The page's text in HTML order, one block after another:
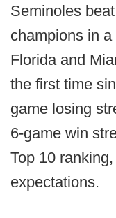
Seminoles
champions in
Florida and
the first time
game losing
6-game win
Top 10
expectations.